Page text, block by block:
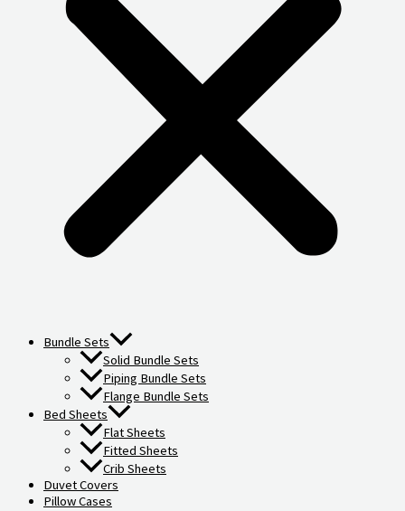
Bundle Sets
Solid Bundle Sets
Piping Bundle Sets
Flange Bundle Sets
Bed Sheets
Flat Sheets
Fitted Sheets
Crib Sheets
Duvet Covers
Pillow Cases